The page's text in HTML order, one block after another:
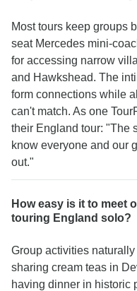
Most tours keep groups
seat Mercedes mini-
for accessing narrow
and Hawkshead. The
form connections while
can't match. As one
their England tour: "The
know everyone and our
out."
How easy is it to meet
touring England solo?
Group activities
sharing cream teas in
having dinner in historic